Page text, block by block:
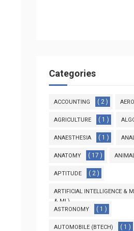
Categories
ACCOUNTING ( 2 )
AGRICULTURE ( 1 )
ANAESTHESIA ( 1 )
ANATOMY ( 17 )
APTITUDE ( 2 )
ARTIFICIAL INTELLIGENCE &
& ML)
( 3 )
ASTRONOMY ( 1 )
AUTOMOBILE (BTECH) ( 1 )